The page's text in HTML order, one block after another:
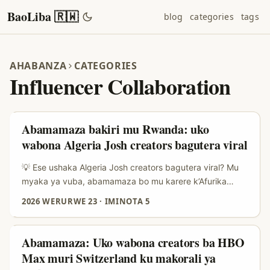
BaoLiba 🇷🇼 blog categories tags
AHABANZA CATEGORIES
Influencer Collaboration
Abamamaza bakiri mu Rwanda: uko
wabona Algeria Josh creators bagutera viral
💡 Ese ushaka Algeria Josh creators bagutera viral? Mu
myaka ya vuba, abamamaza bo mu karere k’Afurika
amahitamo y’umwihariko ku isoko rya MENA — bafite
umuco wa comedy, short-form storytelling, n’inkuru
z’ubuzima bwa buri munsi zikumva neza. Iki kiganiro
cyanditswe ku banyamamaza bo mu Rwanda:
2026 WERURWE 23 · IMINOTA 5
Abamamaza: Uko wabona creators ba HBO
Max muri Switzerland ku makorali ya